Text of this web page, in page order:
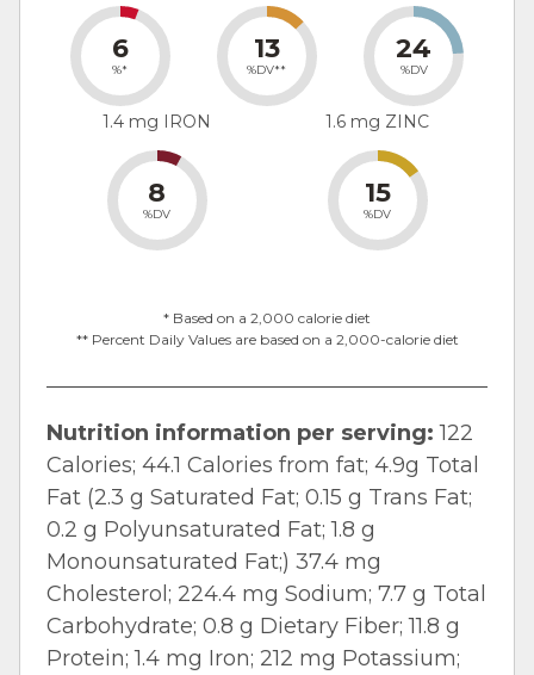
6
%*
13
%DV**
24
%DV
1.4 mg IRON
8
%DV
1.6 mg ZINC
15
%DV
* Based on a 2,000 calorie diet
** Percent Daily Values are based on a 2,000-calorie diet
Nutrition information per serving: 122
Calories; 44.1 Calories from fat; 4.9g Total
Fat (2.3 g Saturated Fat; 0.15 g Trans Fat;
0.2 g Polyunsaturated Fat; 1.8 g
Monounsaturated Fat;) 37.4 mg
Cholesterol; 224.4 mg Sodium; 7.7 g Total
Carbohydrate; 0.8 g Dietary Fiber; 11.8 g
Protein; 1.4 mg Iron; 212 mg Potassium;